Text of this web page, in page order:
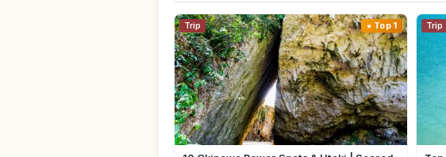
Trip Top 1 Trip